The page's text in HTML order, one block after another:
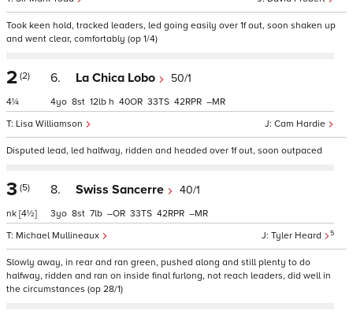
Took keen hold, tracked leaders, led going easily over 1f out, soon shaken up
and went clear, comfortably (op 1/4)
2 (2)
4¼
6. La Chica Lobo 50/1
Cam Hardie
Lisa Williamson
4 8 12 h 40 33 42 –
Disputed lead, led halfway, ridden and headed over 1f out, soon outpaced
3 (5)
nk [4½]
8. Swiss Sancerre 40/1
Tyler Heard 5
Michael Mullineaux
3 8 7 – 33 42 –
Slowly away, in rear and ran green, pushed along and still plenty to do
halfway, ridden and ran on inside final furlong, not reach leaders, did well in
the circumstances (op 28/1)